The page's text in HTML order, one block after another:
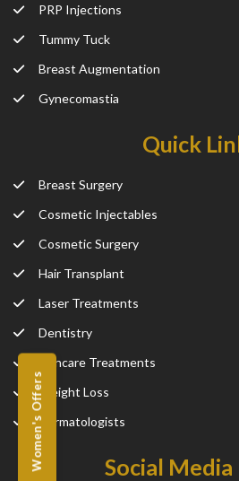
Women's Offers
PRP Injections
Tummy Tuck
Breast Augmentation
Gynecomastia
Quick
Breast Surgery
Cosmetic Injectables
Cosmetic Surgery
Hair Transplant
Laser Treatments
Dentistry
Skincare Treatments
Weight Loss
Dermatologists
Social Media